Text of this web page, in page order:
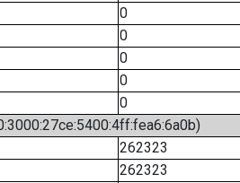
0
0
0
0
0
262323
262323